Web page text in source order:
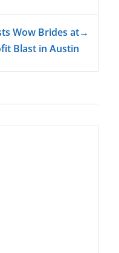
Wow Brides at
Blast in Austin
→